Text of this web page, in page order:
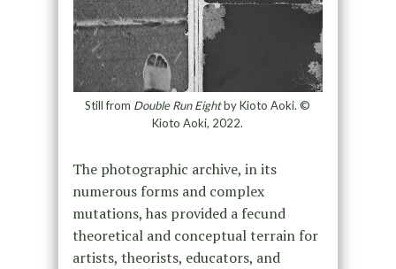
Still from Double Run Eightby Kioto Aoki. ©
Kioto Aoki, 2022.
The photographic archive, in its
numerous forms and complex
mutations, has provided a fecund
theoretical and conceptual terrain for
artists, theorists, educators, and